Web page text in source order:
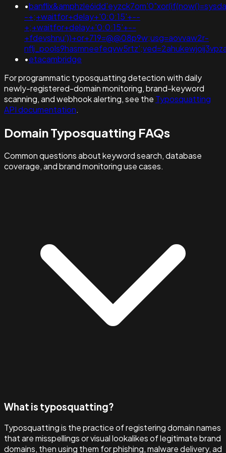
•
-+;+waitfor+delay+'0:0:15'+--
+;+waitfor+delay+'0:0:15'+--
+fdevshnu'))+or+719=@@08p9w;usg=aovvaw2r-
•etacambridge
For programmatic typosquatting detection with daily
newly-registered-domain monitoring, brand-keyword
scanning, and webhook alerting, see the Typosquatting
API documentation.
Domain Typosquatting FAQs
Common questions about keyword search, database
coverage, and brand monitoring use cases.
What is typosquatting?
Typosquatting is the practice of registering domain names
that are misspellings or visual lookalikes of legitimate brand
domains, then using them for phishing, malware delivery, ad